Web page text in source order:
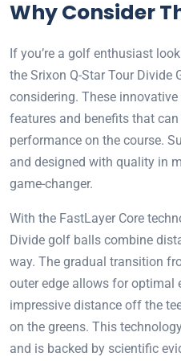
Why Consider
If you’re a golf enthusiast
the Srixon Q-Star Tour Divide
considering. These
features and benefits that
performance on the course.
and designed with quality in
game-changer.
With the FastLayer Core
Divide golf balls combine
way. The gradual transition
outer edge allows for optimal
impressive distance off the
on the greens. This
and is backed by scientific